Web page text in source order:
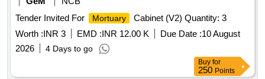
Tender Invited For
Mortuary
Cabinet (V2) Quantity: 3
Worth :INR 3 EMD :INR 12.00 K Due Date :10 August
2026
4 Days to go
Buy for
250 Points